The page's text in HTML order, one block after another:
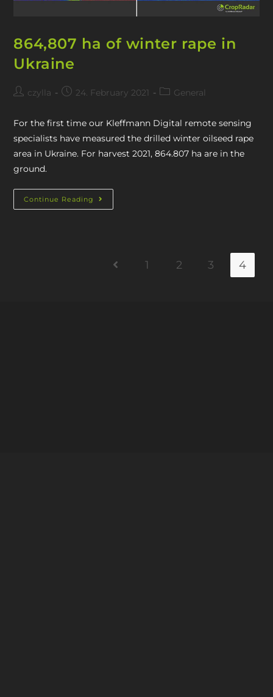
864,807 ha of winter rape in
Ukraine
czylla 24. February 2021 General
For the first time our Kleffmann Digital remote sensing
specialists have measured the drilled winter oilseed rape
area in Ukraine. For harvest 2021, 864.807 ha are in the
ground.
Continue Reading
1 2 3 4